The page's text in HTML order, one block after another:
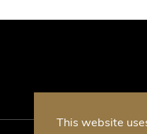
This website